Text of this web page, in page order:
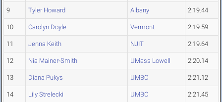
9 Tyler Howard Albany 2:19.44
10 Carolyn Doyle Vermont 2:19.59
11 Jenna Keith NJIT 2:19.64
12 Nia Mainer-Smith UMass Lowell 2:20.14
13 Diana Pukys UMBC 2:21.12
14 Lily Strelecki UMBC 2:21.45